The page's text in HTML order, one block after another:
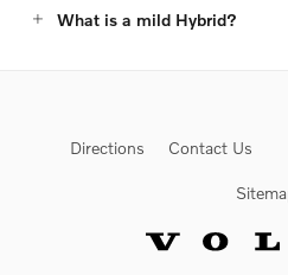
What is a mild Hybrid?
Directions Contact Us